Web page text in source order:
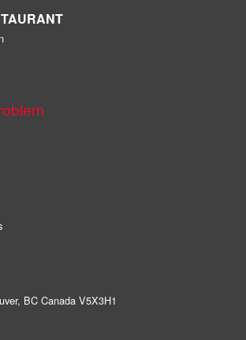
BC Canada V5X3H1